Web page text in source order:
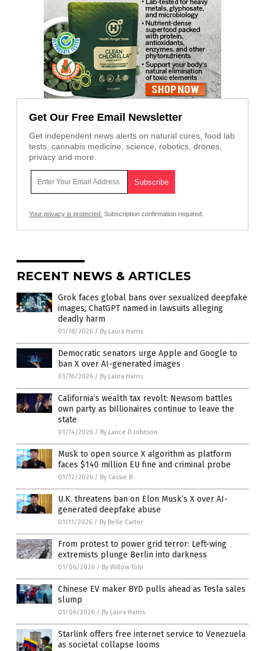
Get Our Free Email Newsletter
Get independent news alerts on natural cures, food lab
tests, cannabis medicine, science, robotics, drones,
privacy and more.
Your privacy is protected. Subscription confirmation required.
RECENT NEWS & ARTICLES
Grok faces global bans over sexualized deepfake
images; ChatGPT named in lawsuits alleging
deadly harm
01/18/2026 / By Laura Harris
Democratic senators urge Apple and Google to
ban X over AI-generated images
01/16/2026 / By Laura Harris
California’s wealth tax revolt: Newsom battles
own party as billionaires continue to leave the
state
01/14/2026 / By Lance D Johnson
Musk to open source X algorithm as platform
faces $140 million EU fine and criminal probe
01/12/2026 / By Cassie B.
U.K. threatens ban on Elon Musk’s X over AI-
generated deepfake abuse
01/11/2026 / By Belle Carter
From protest to power grid terror: Left-wing
extremists plunge Berlin into darkness
01/06/2026 / By Willow Tohi
Chinese EV maker BYD pulls ahead as Tesla sales
slump
01/06/2026 / By Laura Harris
Starlink offers free internet service to Venezuela
as societal collapse looms